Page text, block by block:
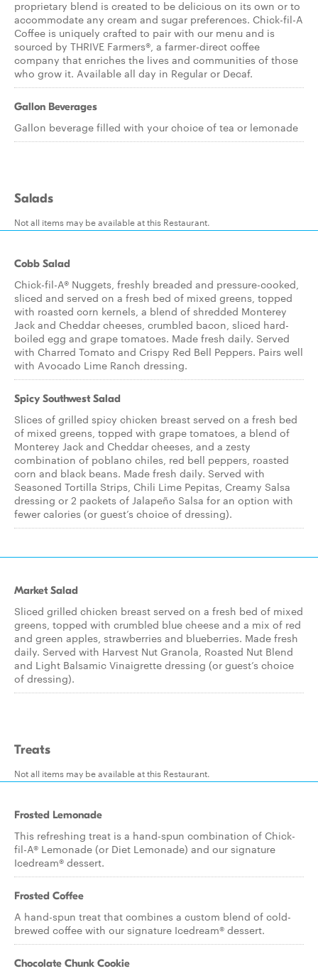
proprietary blend is created to be delicious on its own or to
accommodate any cream and sugar preferences. Chick-fil-A
Coffee is uniquely crafted to pair with our menu and is
sourced by THRIVE Farmers®, a farmer-direct coffee
company that enriches the lives and communities of those
who grow it. Available all day in Regular or Decaf.
Gallon Beverages
Gallon beverage filled with your choice of tea or lemonade
Salads
Not all items may be available at this Restaurant.
Cobb Salad
Chick-fil-A® Nuggets, freshly breaded and pressure-cooked,
sliced and served on a fresh bed of mixed greens, topped
with roasted corn kernels, a blend of shredded Monterey
Jack and Cheddar cheeses, crumbled bacon, sliced hard-
boiled egg and grape tomatoes. Made fresh daily. Served
with Charred Tomato and Crispy Red Bell Peppers. Pairs well
with Avocado Lime Ranch dressing.
Spicy Southwest Salad
Slices of grilled spicy chicken breast served on a fresh bed
of mixed greens, topped with grape tomatoes, a blend of
Monterey Jack and Cheddar cheeses, and a zesty
combination of poblano chiles, red bell peppers, roasted
corn and black beans. Made fresh daily. Served with
Seasoned Tortilla Strips, Chili Lime Pepitas, Creamy Salsa
dressing or 2 packets of Jalapeño Salsa for an option with
fewer calories (or guest’s choice of dressing).
Market Salad
Sliced grilled chicken breast served on a fresh bed of mixed
greens, topped with crumbled blue cheese and a mix of red
and green apples, strawberries and blueberries. Made fresh
daily. Served with Harvest Nut Granola, Roasted Nut Blend
and Light Balsamic Vinaigrette dressing (or guest’s choice
of dressing).
Treats
Not all items may be available at this Restaurant.
Frosted Lemonade
This refreshing treat is a hand-spun combination of Chick-
fil-A® Lemonade (or Diet Lemonade) and our signature
Icedream® dessert.
Frosted Coffee
A hand-spun treat that combines a custom blend of cold-
brewed coffee with our signature Icedream® dessert.
Chocolate Chunk Cookie